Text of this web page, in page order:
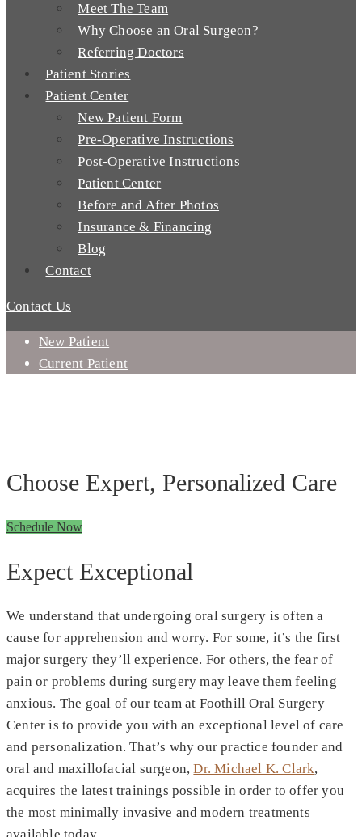
Meet The Team
Why Choose an Oral Surgeon?
Referring Doctors
Patient Stories
Patient Center
New Patient Form
Pre-Operative Instructions
Post-Operative Instructions
Patient Center
Before and After Photos
Insurance & Financing
Blog
Contact
Contact Us
New Patient
Current Patient
Choose Expert, Personalized Care
Schedule Now
Expect Exceptional
We understand that undergoing oral surgery is often a
cause for apprehension and worry. For some, it’s the first
major surgery they’ll experience. For others, the fear of
pain or problems during surgery may leave them feeling
anxious. The goal of our team at Foothill Oral Surgery
Center is to provide you with an exceptional level of care
and personalization. That’s why our practice founder and
oral and maxillofacial surgeon,Dr. Michael K. Clark,
acquires the latest trainings possible in order to offer you
the most minimally invasive and modern treatments
available today.